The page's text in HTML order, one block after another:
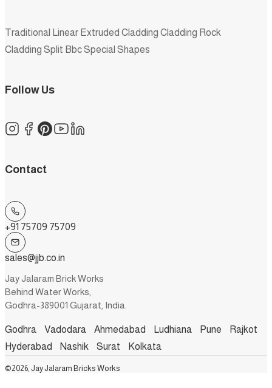
Traditional Linear Extruded Cladding Cladding Rock
Cladding Split BbcSpecial Shapes
Follow Us
Contact
+91 75709 75709
sales@jjb.co.in
Jay Jalaram Brick Works
Behind Water Works,
Godhra-389001 Gujarat, India.
Godhra Vadodara Ahmedabad Ludhiana Pune
Rajkot
Hyderabad
Nashik Surat Kolkata
©2026, Jay Jalaram Bricks Works